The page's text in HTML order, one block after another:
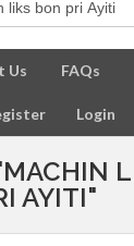
Us FAQs
Login
AYITI"